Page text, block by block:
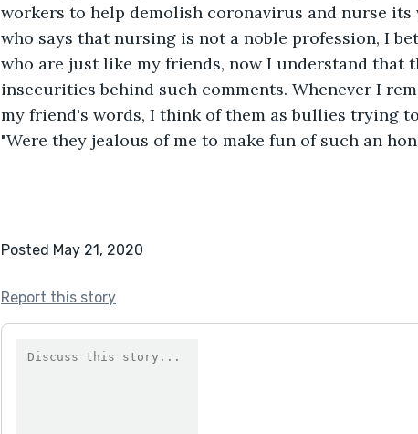
workers to help demolish coronavirus and nurse its
who says that nursing is not a noble profession, I
who are just like my friends, now I understand that
insecurities behind such comments. Whenever I
my friend's words, I think of them as bullies trying
"Were they jealous of me to make fun of such an
Posted May 21, 2020
Report this story